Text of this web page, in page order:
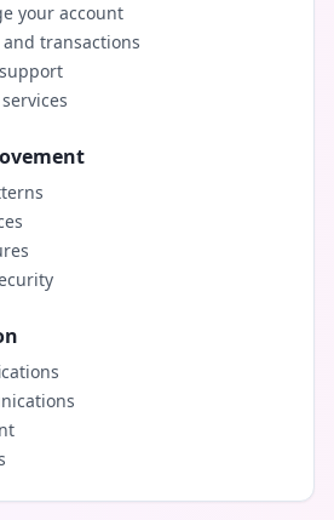
your account
and transactions